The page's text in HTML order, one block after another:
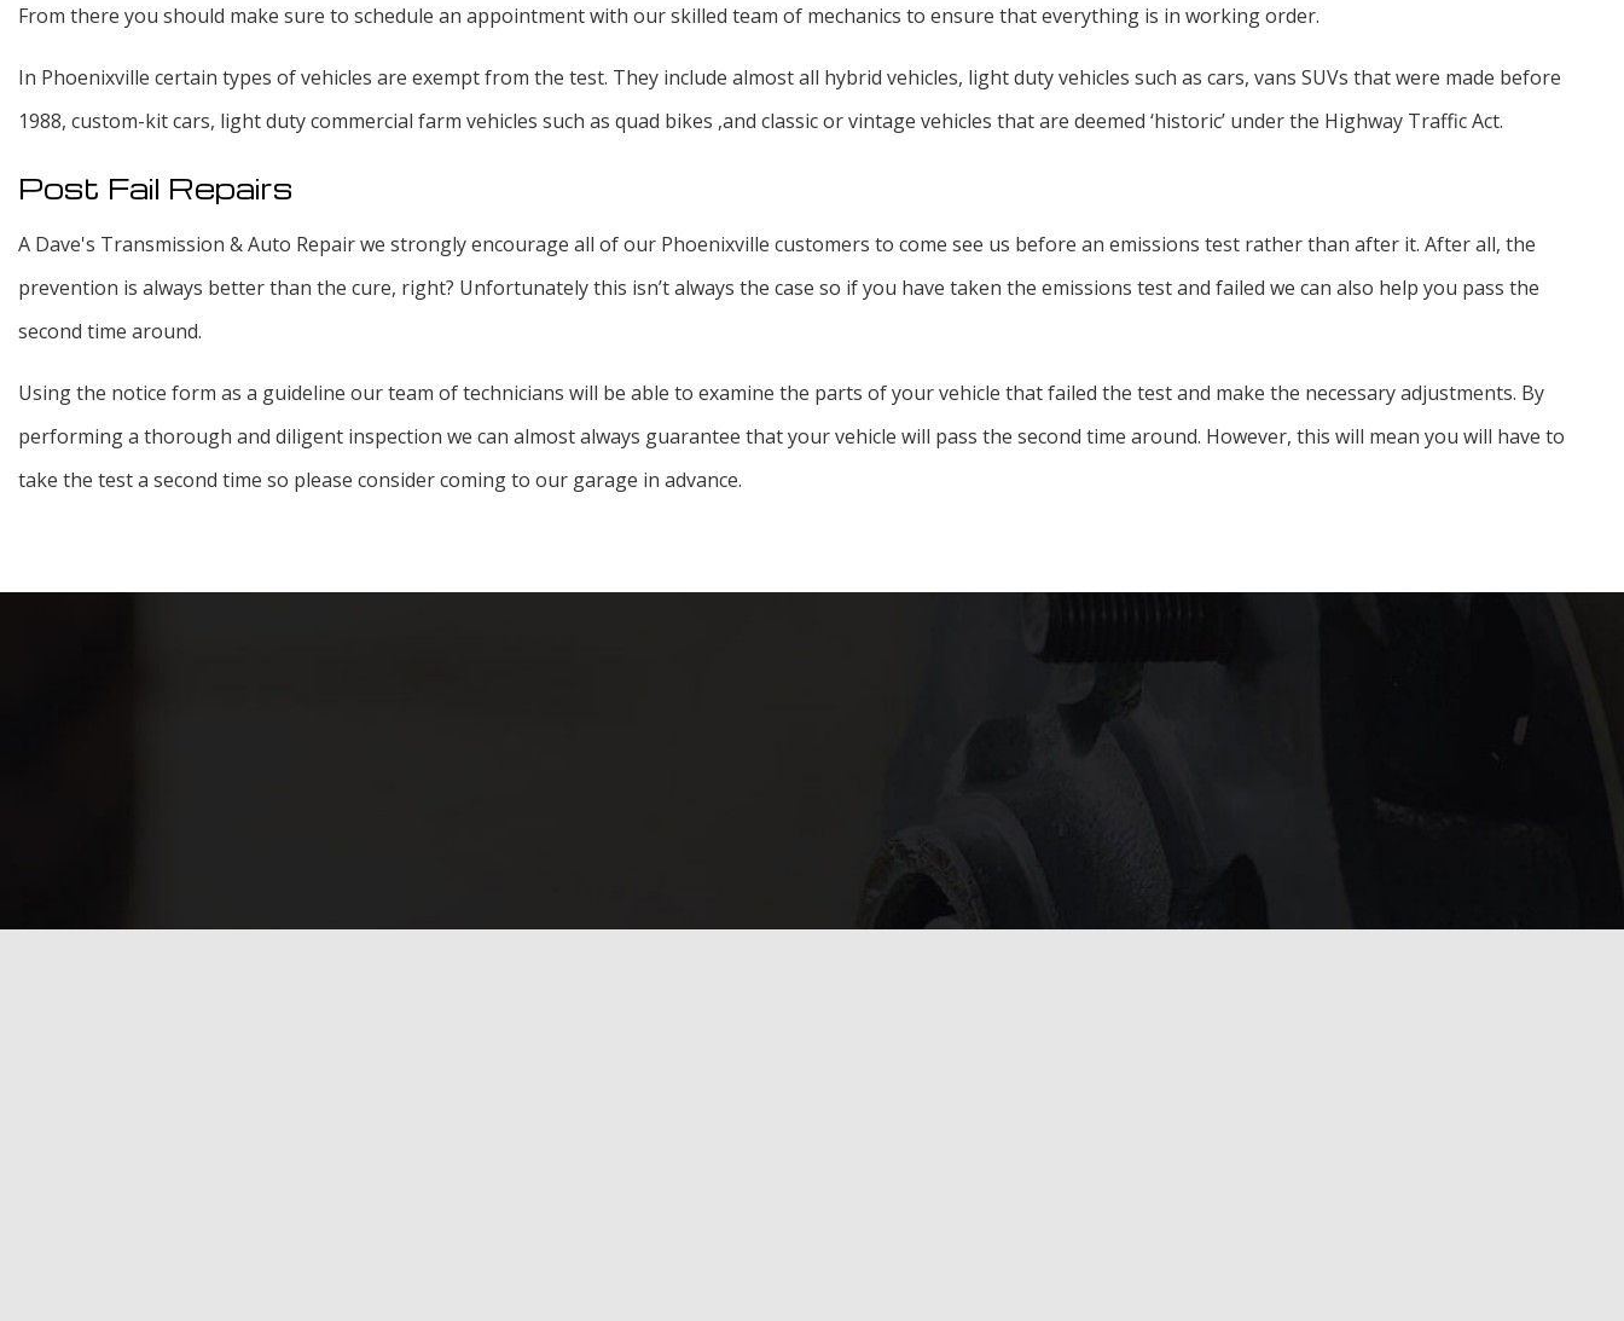
From there you should make sure to schedule an appointment with our skilled team of mechanics to ensure that everything is in working order.
In Phoenixville certain types of vehicles are exempt from the test. They include almost all hybrid vehicles, light duty vehicles such as cars, vans SUVs that were made before
1988, custom-kit cars, light duty commercial farm vehicles such as quad bikes ,and classic or vintage vehicles that are deemed ‘historic’ under the Highway Traffic Act.
Post Fail Repairs
A Dave's Transmission & Auto Repair we strongly encourage all of our Phoenixville customers to come see us before an emissions test rather than after it. After all, the
prevention is always better than the cure, right? Unfortunately this isn’t always the case so if you have taken the emissions test and failed we can also help you pass the
second time around.
Using the notice form as a guideline our team of technicians will be able to examine the parts of your vehicle that failed the test and make the necessary adjustments. By
performing a thorough and diligent inspection we can almost always guarantee that your vehicle will pass the second time around. However, this will mean you will have to
take the test a second time so please consider coming to our garage in advance.